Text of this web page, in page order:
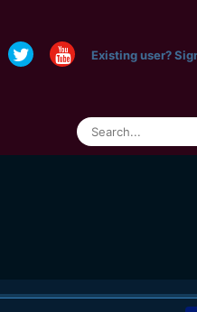
Existing user?